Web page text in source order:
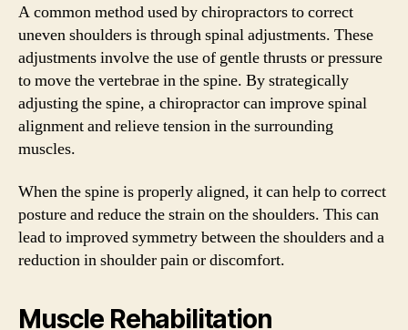
A common method used by chiropractors to correct
uneven shoulders is through spinal adjustments. These
adjustments involve the use of gentle thrusts or pressure
to move the vertebrae in the spine. By strategically
adjusting the spine, a chiropractor can improve spinal
alignment and relieve tension in the surrounding
muscles.
When the spine is properly aligned, it can help to correct
posture and reduce the strain on the shoulders. This can
lead to improved symmetry between the shoulders and a
reduction in shoulder pain or discomfort.
Muscle Rehabilitation